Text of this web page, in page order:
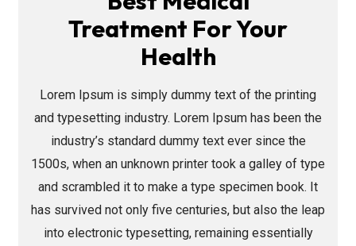
Treatment For Your
Health
Lorem Ipsum is simply dummy text of the printing
and typesetting industry. Lorem Ipsum has been the
industry’s standard dummy text ever since the
1500s, when an unknown printer took a galley of type
and scrambled it to make a type specimen book. It
has survived not only five centuries, but also the leap
into electronic typesetting, remaining essentially